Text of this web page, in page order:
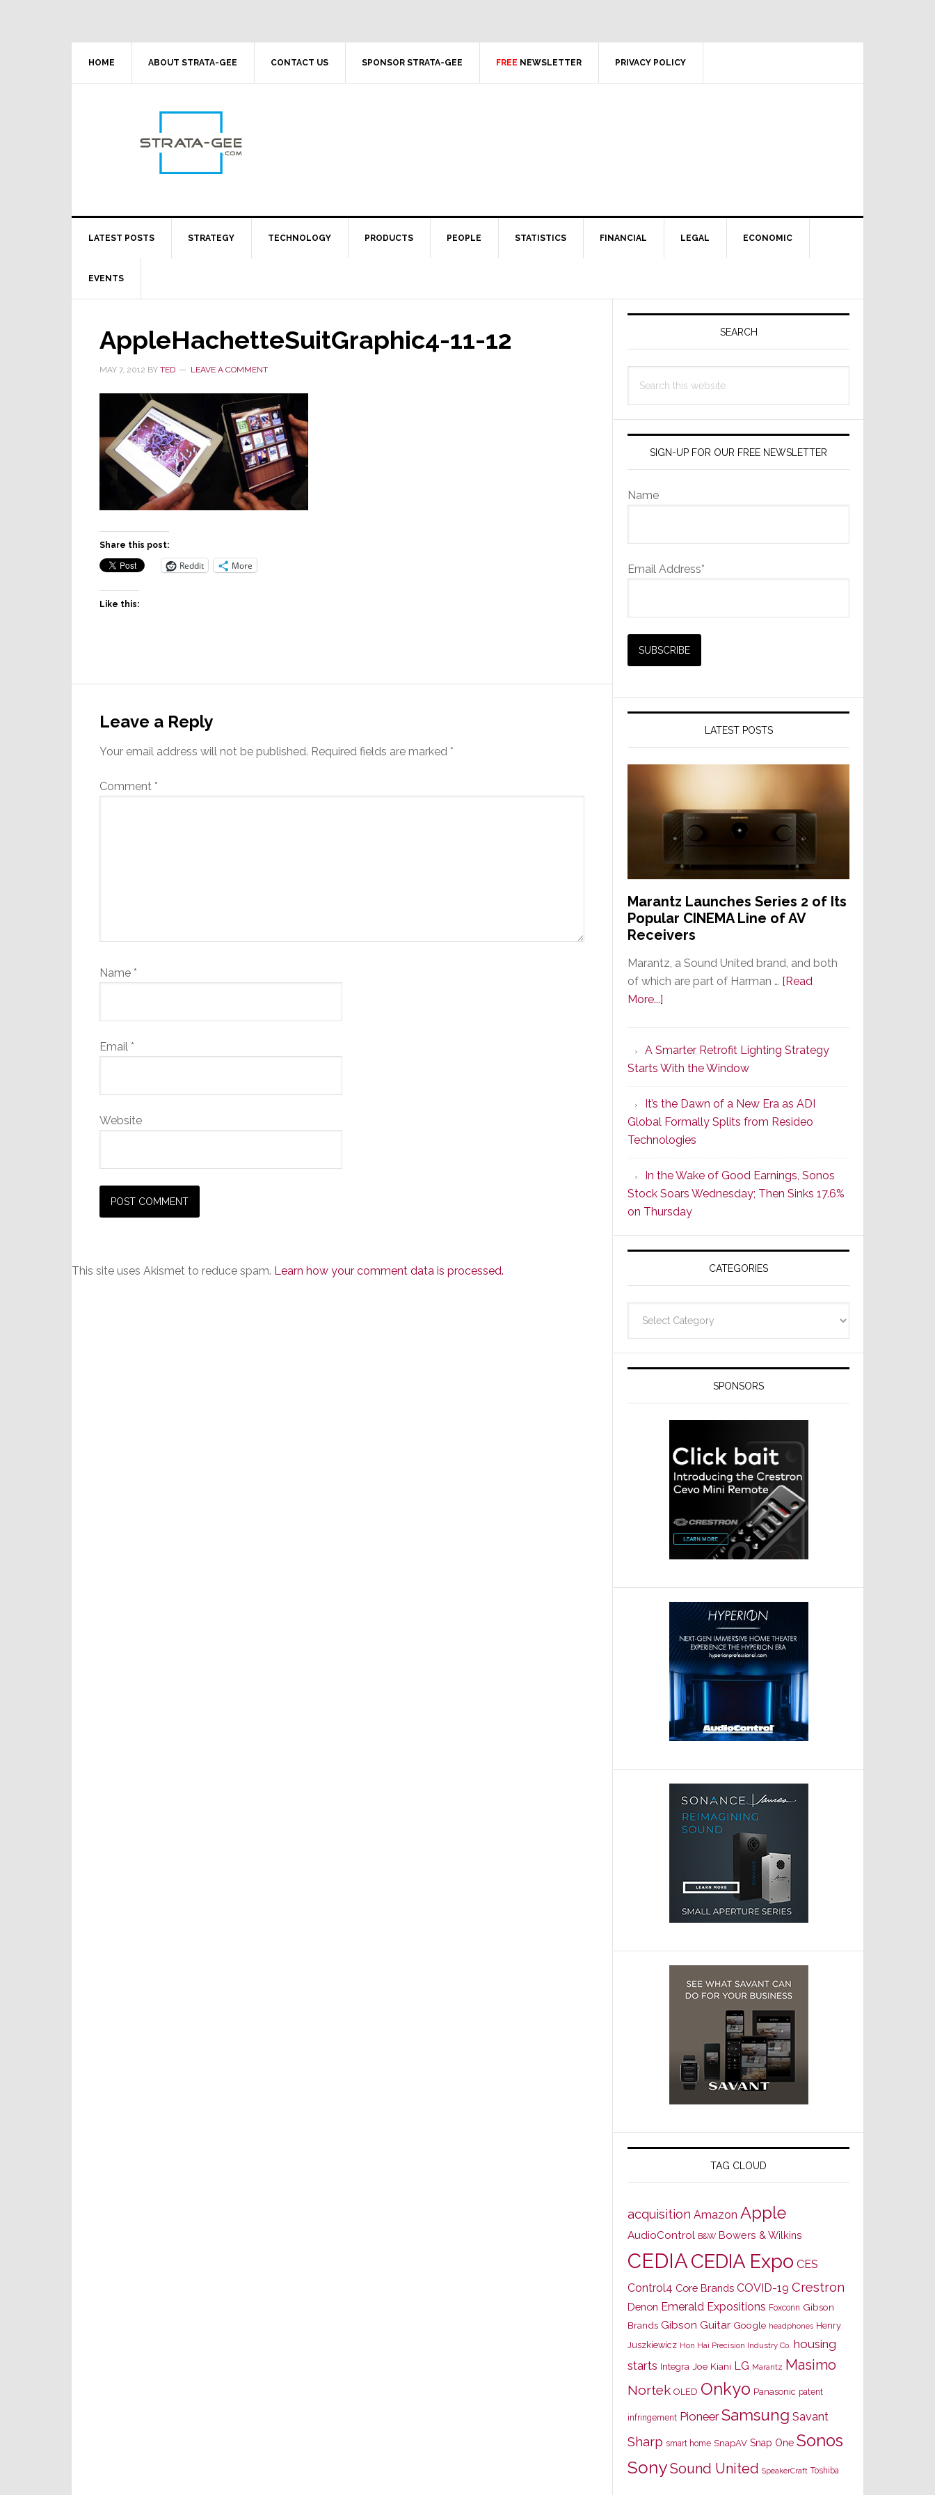
HOME ABOUT STRATA-GEE CONTACT US SPONSOR STRATA-GEE FREE NEWSLETTER PRIVACY POLICY
LATEST POSTS STRATEGY TECHNOLOGY PRODUCTS PEOPLE STATISTICS FINANCIAL LEGAL ECONOMIC
EVENTS
AppleHachetteSuitGraphic4-11-12
MAY 7, 2012 BY TED LEAVE A COMMENT
Share this post:
Reddit More
Like this:
Interactions
Leave a Reply
Your email address will not be published. Required fields are marked *
Comment *
Name *
Email *
Website
This site uses Akismet to reduce spam. Learn how your comment data is processed.
Primary
SEARCH
this
SIGN-UP FOR OUR FREE NEWSLETTER
Name
Email Address*
LATEST POSTS
Marantz Launches Series 2 of Its
Popular CINEMA Line of AV
Receivers
Marantz, a Sound United brand, and both
of which are part of Harman … [Read
More...]
Series
2
of
Its
Popular
CINEMA
Line
of
AV
Receivers
A Smarter Retrofit Lighting Strategy
Starts With the Window
It’s the Dawn of a New Era as ADI
Global Formally Splits from Resideo
Technologies
In the Wake of Good Earnings, Sonos
Stock Soars Wednesday; Then Sinks 17.6%
on Thursday
CATEGORIES
SPONSORS
TAG CLOUD
acquisition Amazon Apple
AudioControl B&W Bowers & Wilkins
CEDIACEDIA Expo CES
Control4 Core Brands COVID-19 Crestron
Denon Emerald Expositions Foxconn Gibson
Brands Gibson Guitar Google headphones Henry
Juszkiewicz Hon Hai Precision Industry Co. housing
starts Integra Joe Kiani LG Marantz Masimo
Nortek OLED Onkyo Panasonic patent
infringement Pioneer Samsung Savant
Sharp smart home SnapAV Snap One Sonos
SonySound United SpeakerCraft Toshiba